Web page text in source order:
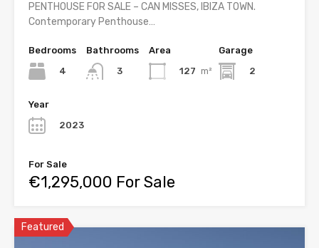
PENTHOUSE FOR SALE – CAN MISSES, IBIZA TOWN.
Contemporary Penthouse…
Bedrooms
4
Bathrooms
3
Area
127 m²
Garage
2
Year
2023
For Sale
€1,295,000 For Sale
Featured